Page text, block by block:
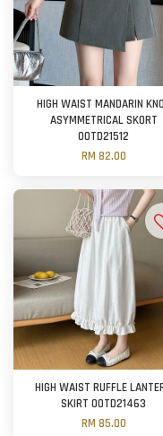
HIGH WAIST MANDARIN
ASYMMETRICAL SKORT
OOTD21512
RM 82.00
HIGH WAIST RUFFLE
SKIRT OOTD21463
RM 85.00